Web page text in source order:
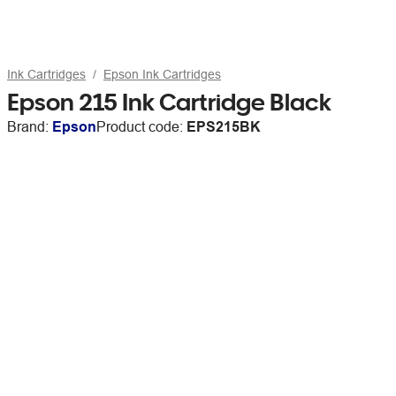
Ink Cartridges Epson Ink Cartridges
Epson 215 Ink Cartridge Black
Brand: EpsonProduct code: EPS215BK